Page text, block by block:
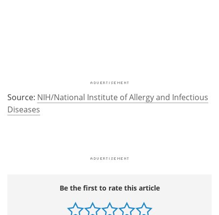
Source: NIH/National Institute of Allergy and Infectious
Diseases
Be the first to rate this article